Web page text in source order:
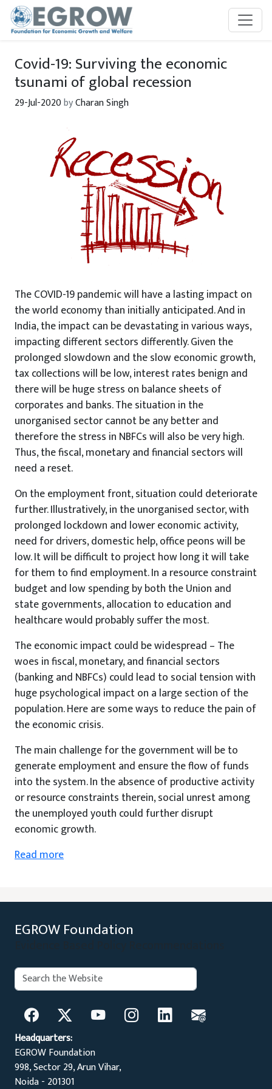
Skip to main content
Covid-19: Surviving the economic
tsunami of global recession
29-Jul-2020byCharan Singh
The COVID-19 pandemic will have a lasting impact on
the world economy than initially anticipated. And in
India, the impact can be devastating in various ways,
impacting different sectors differently. Given the
prolonged slowdown and the slow economic growth,
tax collections will be low, interest rates benign and
there will be huge stress on balance sheets of
corporates and banks. The situation in the
unorganised sector cannot be any better and
therefore the stress in NBFCs will also be very high.
Thus, the fiscal, monetary and financial sectors will
need a reset.
On the employment front, situation could deteriorate
further. Illustratively, in the unorganised sector, with
prolonged lockdown and lower economic activity,
need for drivers, domestic help, office peons will be
low. It will be difficult to project how long it will take
for them to find employment. In a resource constraint
budget and low spending by both the Union and
state governments, allocation to education and
healthcare would probably suffer the most.
The economic impact could be widespread – The
woes in fiscal, monetary, and financial sectors
(banking and NBFCs) could lead to social tension with
huge psychological impact on a large section of the
population. Here are some ways to reduce the pain of
the economic crisis.
The main challenge for the government will be to
generate employment and ensure the flow of funds
into the system. In the absence of productive activity
or resource constraints therein, social unrest among
the unemployed youth could further disrupt
economic growth.
Read more
EGROW Foundation
Search:
Headquarters:
EGROW Foundation
998, Sector 29, Arun Vihar,
Noida - 201301